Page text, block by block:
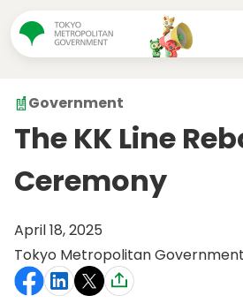
Government
The KK Line
Ceremony
April 18, 2025
Tokyo Metropolitan Government